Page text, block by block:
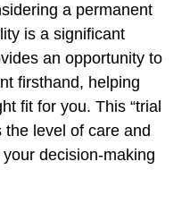
a permanent
is a significant
an opportunity to
firsthand, helping
fit for you. This “trial
the level of care and
decision-making